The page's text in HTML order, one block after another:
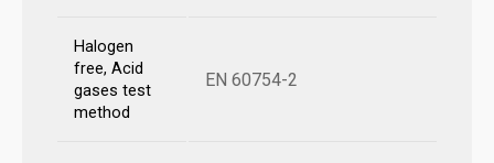
Halogen
free, Acid
gases test
method
EN 60754-2